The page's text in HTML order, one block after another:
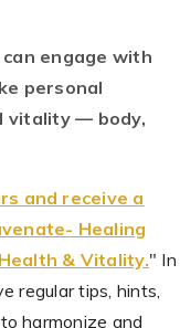
engage with
personal
vitality — body,
and receive a
Healing
& Vitality." In
regular tips, hints,
harmonize and